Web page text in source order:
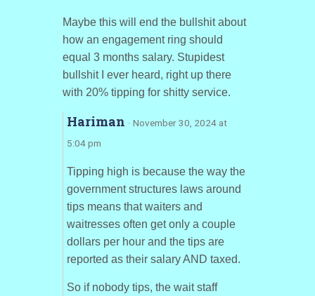
Maybe this will end the bullshit about
how an engagement ring should
equal 3 months salary. Stupidest
bullshit I ever heard, right up there
with 20% tipping for shitty service.
Hariman · November 30, 2024 at
5:04 pm
Tipping high is because the way the
government structures laws around
tips means that waiters and
waitresses often get only a couple
dollars per hour and the tips are
reported as their salary AND taxed.
So if nobody tips, the wait staff